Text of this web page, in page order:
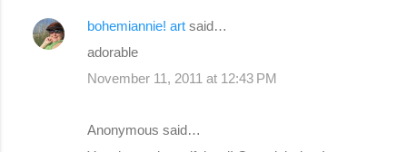
bohemiannie! art said…
adorable
November 11, 2011 at 12:43 PM
Anonymous said…